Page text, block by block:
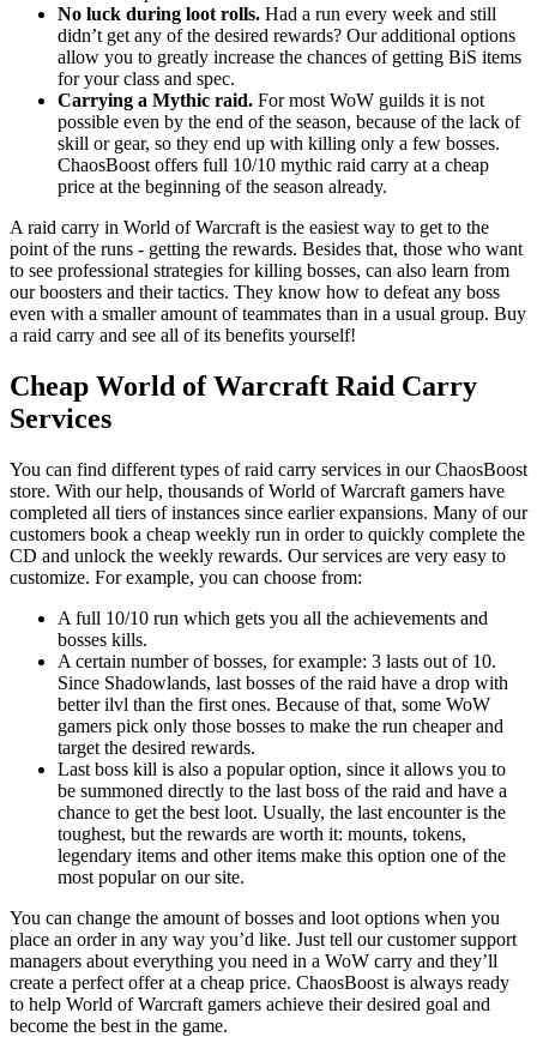
No luck during loot rolls. Had a run every week and still
didn’t get any of the desired rewards? Our additional options
allow you to greatly increase the chances of getting BiS items
for your class and spec.
Carrying a Mythic raid. For most WoW guilds it is not
possible even by the end of the season, because of the lack of
skill or gear, so they end up with killing only a few bosses.
ChaosBoost offers full 10/10 mythic raid carry at a cheap
price at the beginning of the season already.
A raid carry in World of Warcraft is the easiest way to get to the
point of the runs - getting the rewards. Besides that, those who want
to see professional strategies for killing bosses, can also learn from
our boosters and their tactics. They know how to defeat any boss
even with a smaller amount of teammates than in a usual group. Buy
a raid carry and see all of its benefits yourself!
Cheap World of Warcraft Raid Carry
Services
You can find different types of raid carry services in our ChaosBoost
store. With our help, thousands of World of Warcraft gamers have
completed all tiers of instances since earlier expansions. Many of our
customers book a cheap weekly run in order to quickly complete the
CD and unlock the weekly rewards. Our services are very easy to
customize. For example, you can choose from:
A full 10/10 run which gets you all the achievements and
bosses kills.
A certain number of bosses, for example: 3 lasts out of 10.
Since Shadowlands, last bosses of the raid have a drop with
better ilvl than the first ones. Because of that, some WoW
gamers pick only those bosses to make the run cheaper and
target the desired rewards.
Last boss kill is also a popular option, since it allows you to
be summoned directly to the last boss of the raid and have a
chance to get the best loot. Usually, the last encounter is the
toughest, but the rewards are worth it: mounts, tokens,
legendary items and other items make this option one of the
most popular on our site.
You can change the amount of bosses and loot options when you
place an order in any way you’d like. Just tell our customer support
managers about everything you need in a WoW carry and they’ll
create a perfect offer at a cheap price. ChaosBoost is always ready
to help World of Warcraft gamers achieve their desired goal and
become the best in the game.